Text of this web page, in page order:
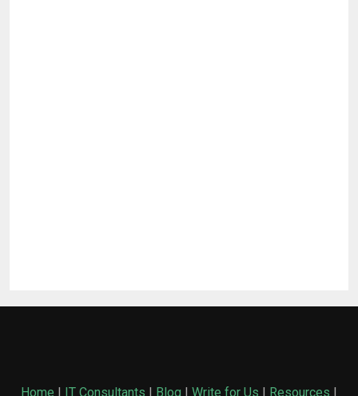
Home | IT Consultants | Blog | Write for Us | Resources |